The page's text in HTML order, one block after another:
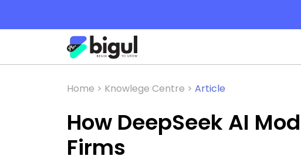
Home > Knowlege Centre > Article
How DeepSeek AI
Firms